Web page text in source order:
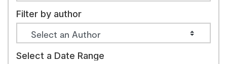
Filter by author
Select a Date Range